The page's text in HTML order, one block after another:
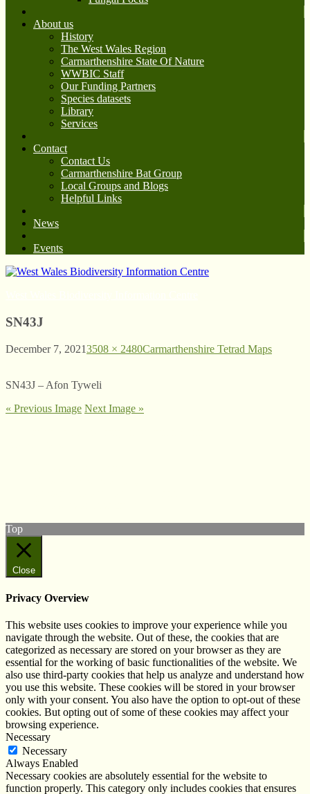
About us
History
The West Wales Region
Carmarthenshire State Of Nature
WWBIC Staff
Our Funding Partners
Species datasets
Library
Services
Contact
Contact Us
Carmarthenshire Bat Group
Local Groups and Blogs
Helpful Links
News
Events
SN43J
December 7, 20213508 × 2480Carmarthenshire Tetrad Maps
SN43J – Afon Tyweli
« Previous Image Next Image »
Top
Close
Privacy Overview
This website uses cookies to improve your experience while you
navigate through the website. Out of these, the cookies that are
categorized as necessary are stored on your browser as they are
essential for the working of basic functionalities of the website. We
also use third-party cookies that help us analyze and understand how
you use this website. These cookies will be stored in your browser
only with your consent. You also have the option to opt-out of these
cookies. But opting out of some of these cookies may affect your
browsing experience.
Necessary
Necessary
Always Enabled
Necessary cookies are absolutely essential for the website to
function properly. This category only includes cookies that ensures